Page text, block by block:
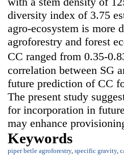
diversity index of 3.75
agro-ecosystem is more
agroforestry and forest
CC ranged from 0.35-
correlation between SG
future prediction of CC
The present study
for incorporation in
may enhance
Keywords
piper betle agroforestry, specific gravity,